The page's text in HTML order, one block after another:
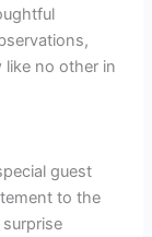
like no other in
guest
to the